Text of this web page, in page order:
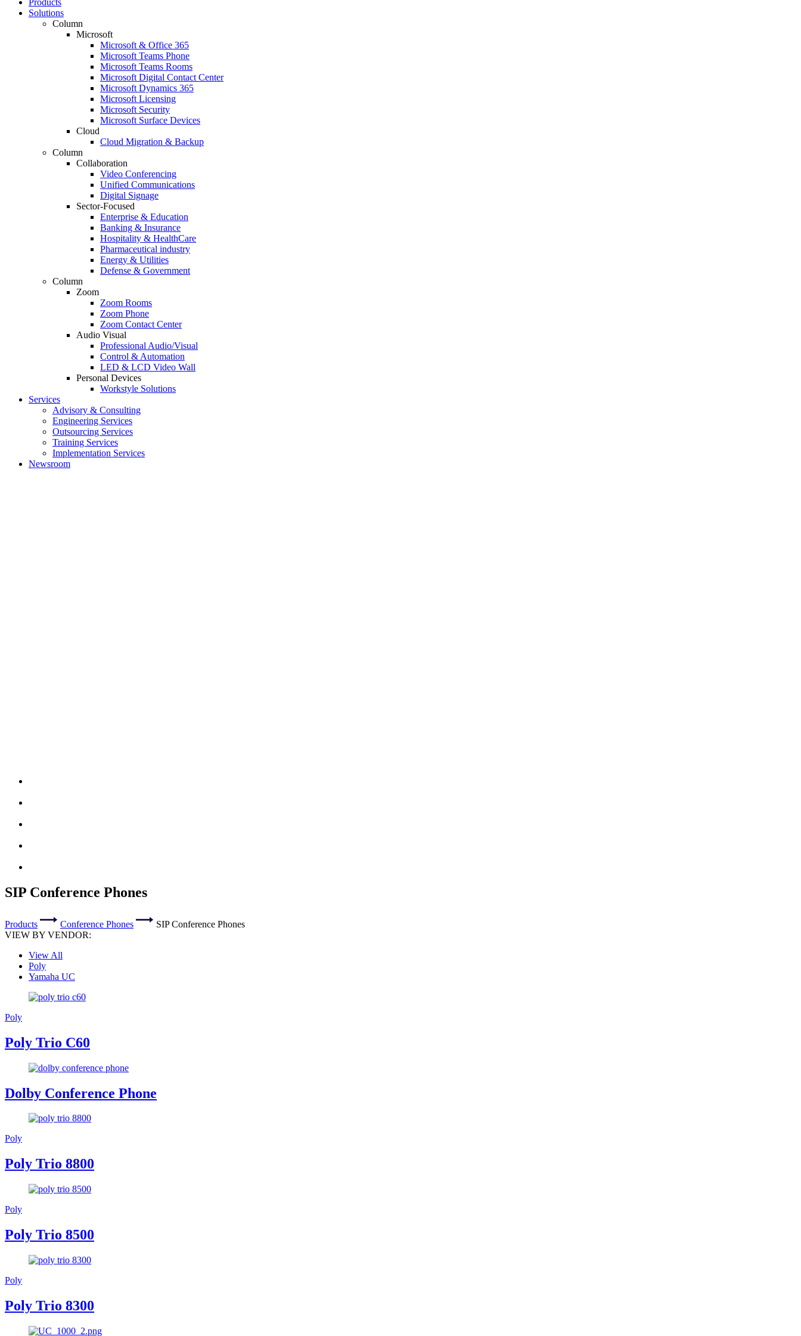
Products
Solutions
Column
Microsoft
Microsoft & Office 365
Microsoft Teams Phone
Microsoft Teams Rooms
Microsoft Digital Contact Center
Microsoft Dynamics 365
Microsoft Licensing
Microsoft Security
Microsoft Surface Devices
Cloud
Cloud Migration & Backup
Column
Collaboration
Video Conferencing
Unified Communications
Digital Signage
Sector-Focused
Enterprise & Education
Banking & Insurance
Hospitality & HealthCare
Pharmaceutical industry
Energy & Utilities
Defense & Government
Column
Zoom
Zoom Rooms
Zoom Phone
Zoom Contact Center
Audio Visual
Professional Audio/Visual
Control & Automation
LED & LCD Video Wall
Personal Devices
Workstyle Solutions
Services
Advisory & Consulting
Engineering Services
Outsourcing Services
Training Services
Implementation Services
Newsroom
SIP Conference Phones
Products Conference Phones
SIP Conference Phones
VIEW BY VENDOR:
View All
Poly
Yamaha UC
Poly
Poly Trio C60
Dolby Conference Phone
Poly
Poly Trio 8800
Poly
Poly Trio 8500
Poly
Poly Trio 8300